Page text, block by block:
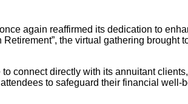
again reaffirmed its dedication to
the virtual gathering
connect directly with its annuitant
to safeguard their financial